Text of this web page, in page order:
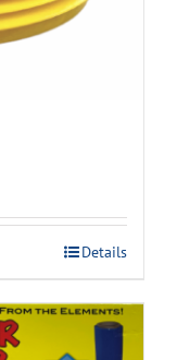
Details